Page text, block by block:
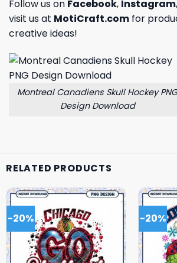
Follow us on Facebook, Instagram,
visit us at MotiCraft.com for
creative ideas!
Montreal Canadiens Skull Hockey PNG
Design Download
RELATED PRODUCTS
-20% -20%